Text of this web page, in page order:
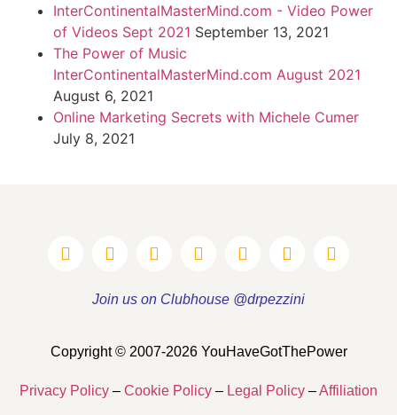
InterContinentalMasterMind.com - Video Power
of Videos Sept 2021 September 13, 2021
The Power of Music
InterContinentalMasterMind.com August 2021
August 6, 2021
Online Marketing Secrets with Michele Cumer
July 8, 2021
Join us on Clubhouse @drpezzini
Copyright © 2007-2026 YouHaveGotThePower
Privacy Policy – Cookie Policy – Legal Policy –Affiliation